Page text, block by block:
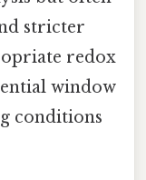
stricter
redox
window
conditions